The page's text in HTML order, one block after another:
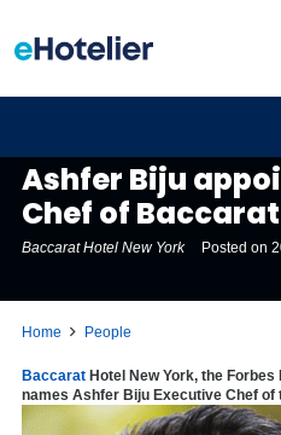
Ashfer Biju
Chef of
Baccarat Hotel New York Posted on
Home People
Baccarat Hotel New York, the
names Ashfer Biju Executive Chef of